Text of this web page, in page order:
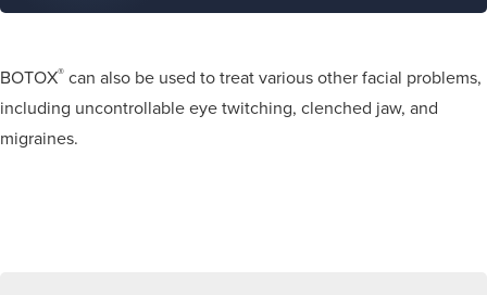
BOTOX® can also be used to treat various other facial problems,
including uncontrollable eye twitching, clenched jaw, and
migraines.